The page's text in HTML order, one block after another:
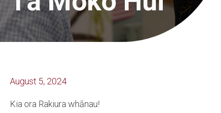
August 5, 2024
Kia ora Rakiura whānau!